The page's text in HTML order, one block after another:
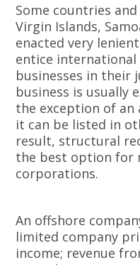
Some countries
Virgin Islands,
enacted very
entice
businesses in their
business is usually
the exception of an
it can be listed in
result, structural
the best option for
corporations.
An offshore
limited company
income; revenue